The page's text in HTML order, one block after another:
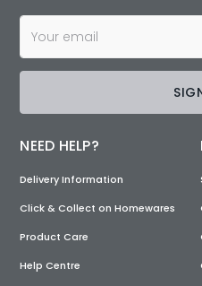
NEED HELP?
Delivery Information
Click & Collect on Homewares
Product Care
Help Centre